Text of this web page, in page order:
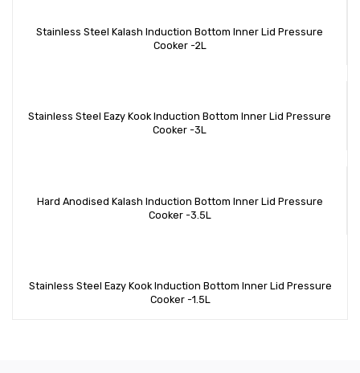
Stainless Steel Kalash Induction Bottom Inner Lid Pressure
Cooker -2L
Stainless Steel Eazy Kook Induction Bottom Inner Lid Pressure
Cooker -3L
Hard Anodised Kalash Induction Bottom Inner Lid Pressure
Cooker -3.5L
Stainless Steel Eazy Kook Induction Bottom Inner Lid Pressure
Cooker -1.5L